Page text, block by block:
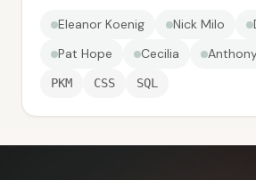
Eleanor Koenig Nick Milo
Pat Hope
Cecilia
PKM CSS SQL